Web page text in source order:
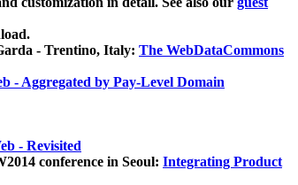
- Trentino, Italy: The WebDataCommons
- Aggregated by Pay-Level Domain
- Revisited
conference in Seoul: Integrating Product